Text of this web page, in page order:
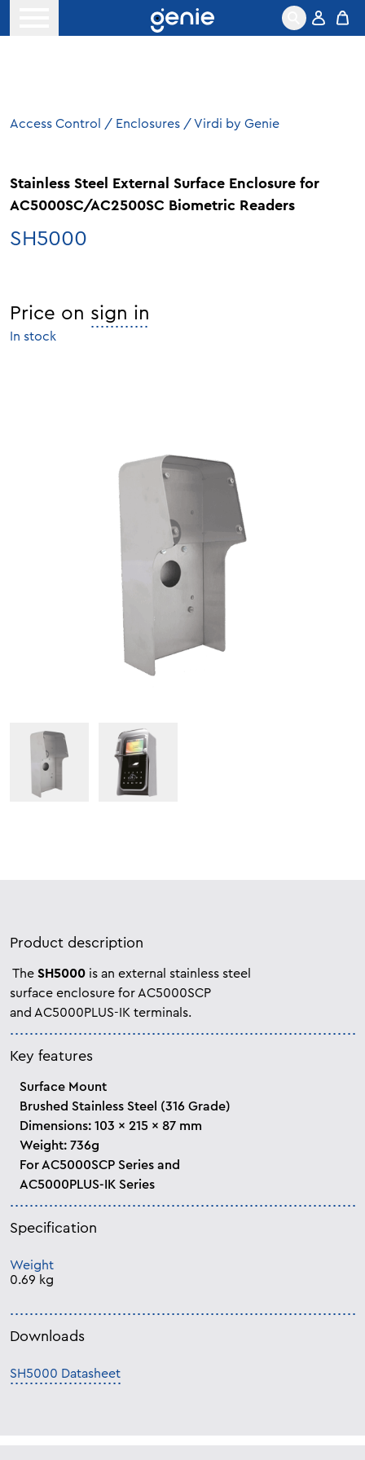
Access Control / Enclosures / Virdi by Genie
Stainless Steel External Surface Enclosure for
AC5000SC/AC2500SC Biometric Readers
SH5000
Price on sign in
In stock
Product description
The SH5000 is an external stainless steel
surface enclosure for AC5000SCP
and AC5000PLUS-IK terminals.
Key features
Surface Mount
Brushed Stainless Steel (316 Grade)
Dimensions: 103 x 215 x 87 mm
Weight: 736g
For AC5000SCP Series and
AC5000PLUS-IK Series
Specification
Weight
0.69 kg
Downloads
SH5000 Datasheet